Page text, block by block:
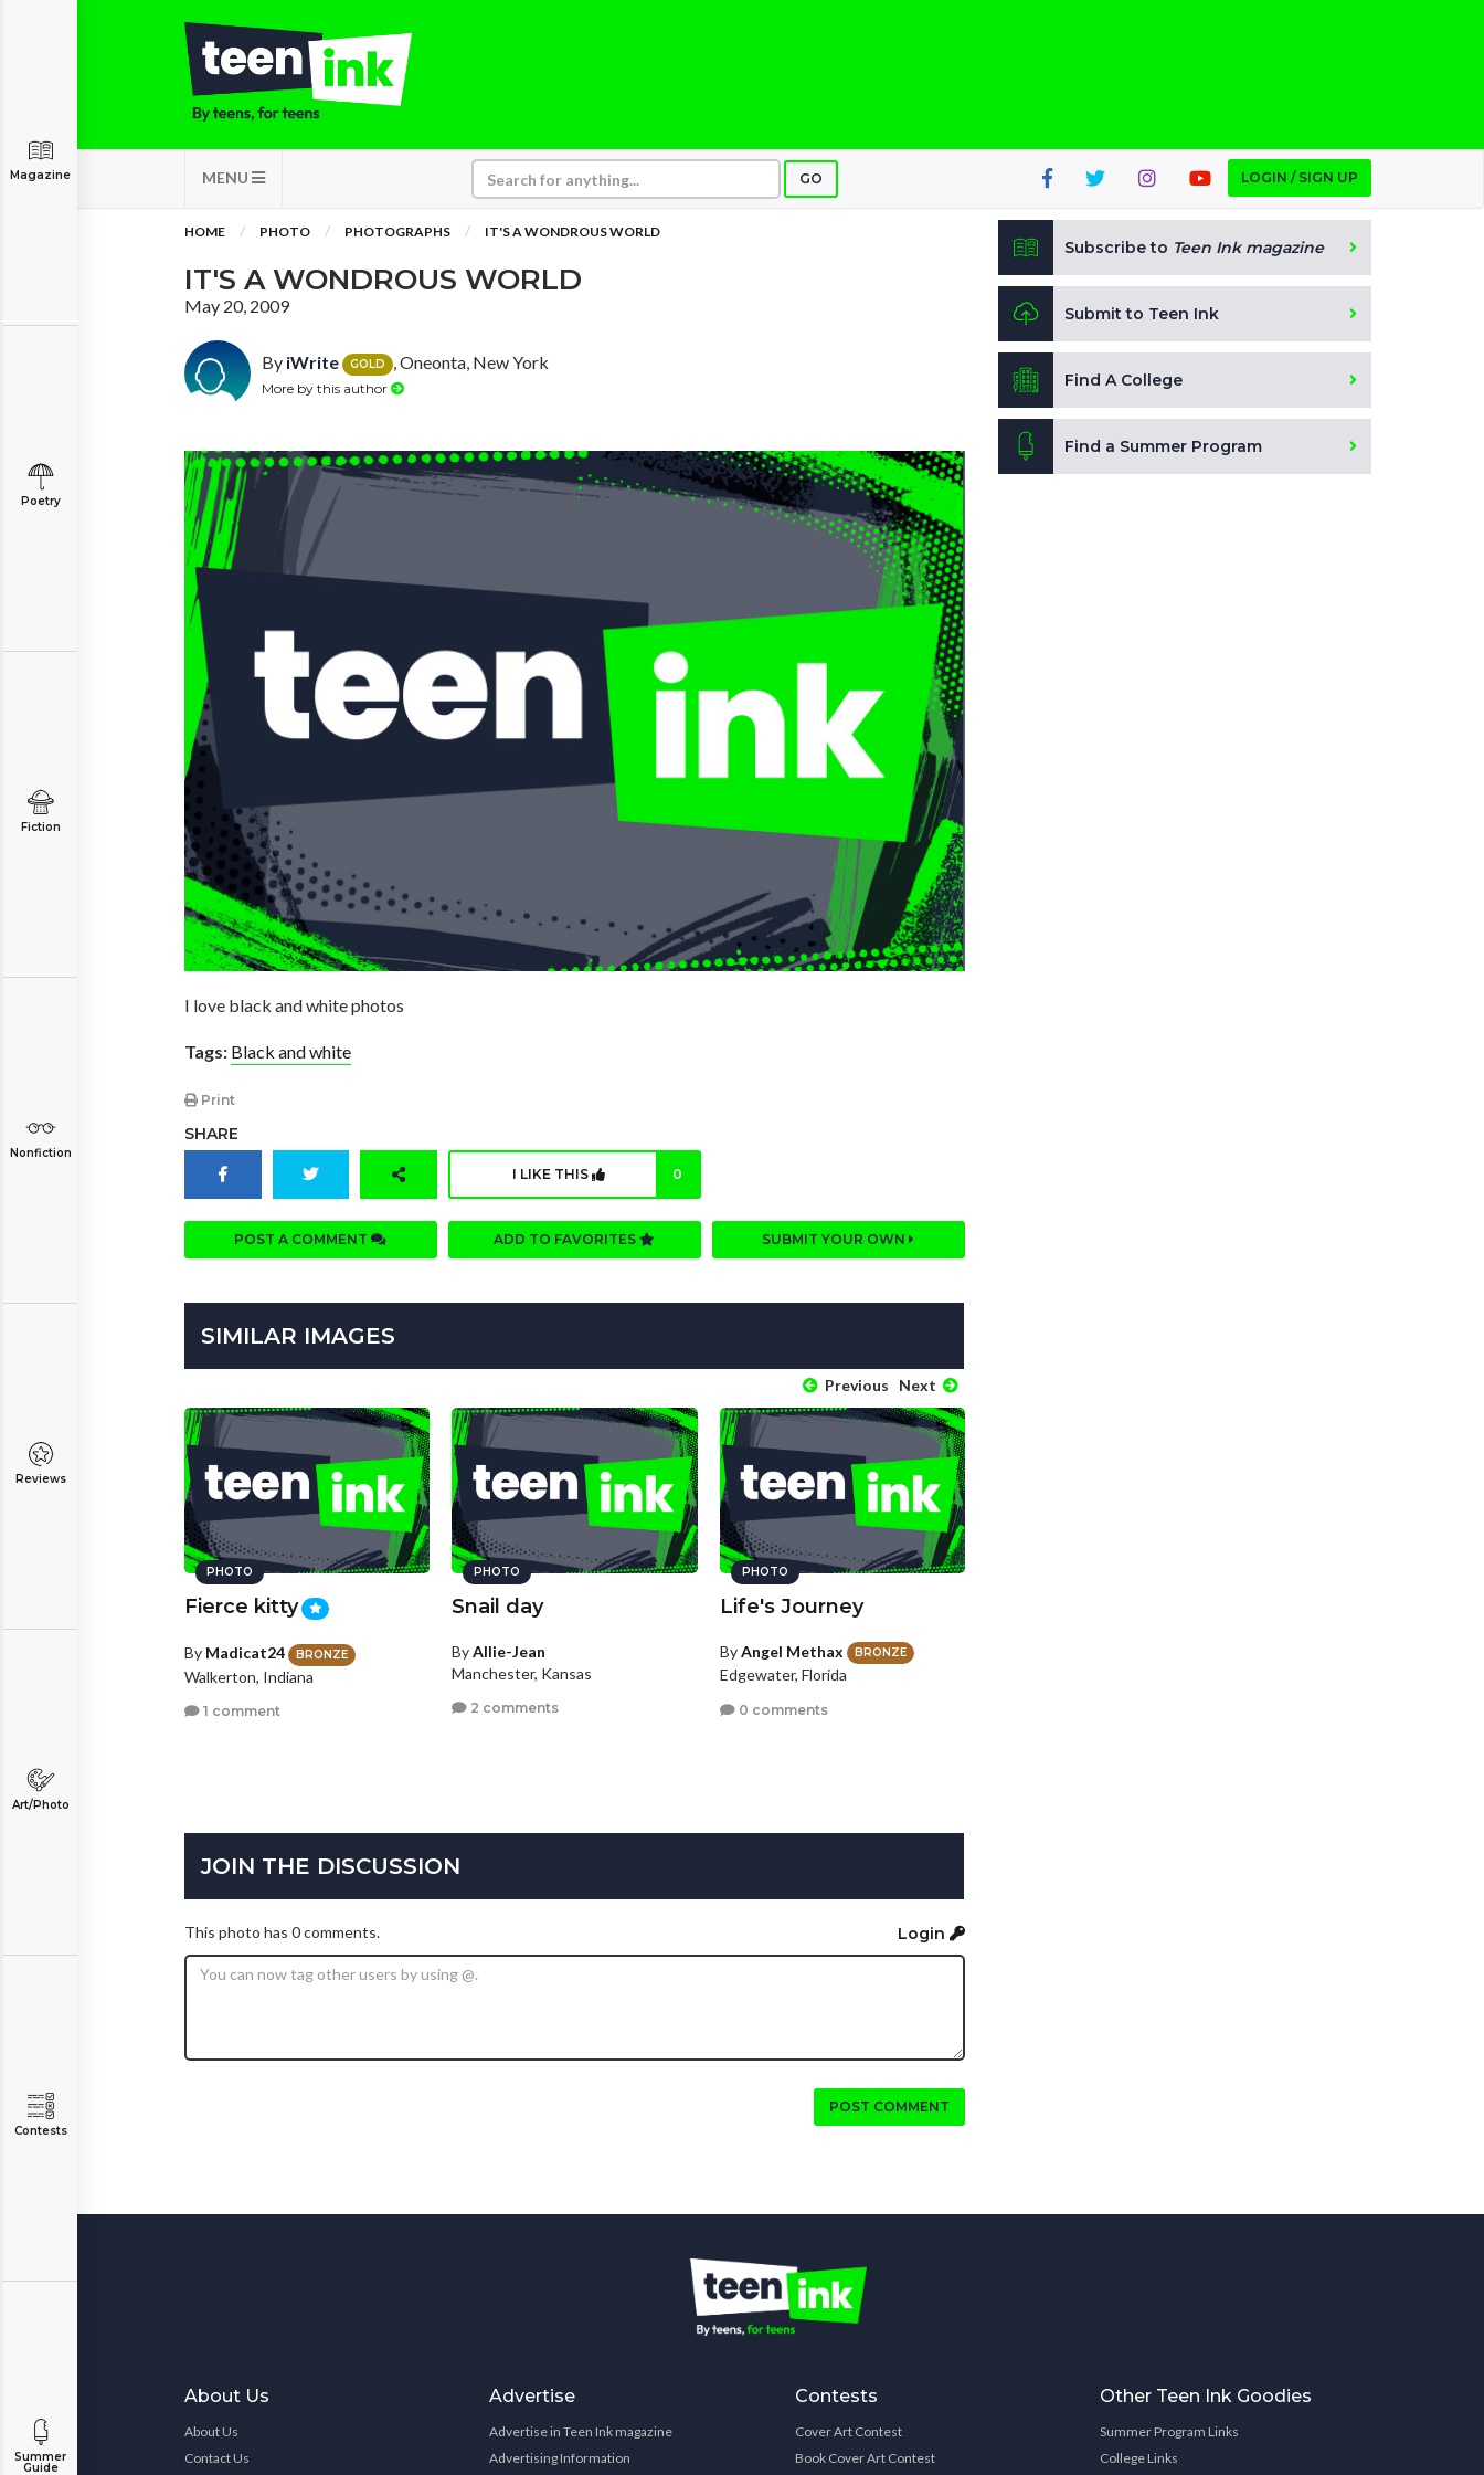
MENU GO LOGIN / SIGN UP
Magazine
Poetry
Fiction
Nonfiction
Reviews
Art/Photo
Contests
Summer
Guide
HOME PHOTO PHOTOGRAPHS IT'S A WONDROUS WORLD
IT'S A WONDROUS WORLD
May 20, 2009
By iWrite GOLD , Oneonta, New York
More by this author
I love black and white photos
Tags: Black and white
Print
SHARE
I LIKE THIS 0
POST A COMMENT ADD TO FAVORITES SUBMIT YOUR OWN
SIMILAR IMAGES
Previous Next
PHOTO
Fierce kitty
By Madicat24 BRONZE
Walkerton, Indiana
1 comment
PHOTO
Snail day
ByAllie-Jean
Manchester, Kansas
2 comments
PHOTO
Life's Journey
ByAngel Methax BRONZE
Edgewater, Florida
0 comments
JOIN THE DISCUSSION
This photo has 0 comments. Login
POST COMMENT
Subscribe to Teen Ink magazine
Submit to Teen Ink
Find A College
Find a Summer Program
About Us
About Us
Contact Us
Advertise
Advertise in Teen Ink magazine
Advertising Information
Contests
Cover Art Contest
Book Cover Art Contest
Other Teen Ink Goodies
Summer Program Links
College Links